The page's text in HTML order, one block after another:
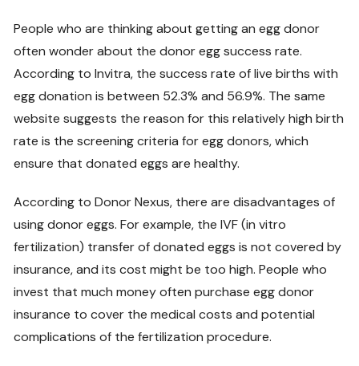
People who are thinking about getting an egg donor
often wonder about the donor egg success rate.
According to Invitra, the success rate of live births with
egg donation is between 52.3% and 56.9%. The same
website suggests the reason for this relatively high birth
rate is the screening criteria for egg donors, which
ensure that donated eggs are healthy.
According to Donor Nexus, there are disadvantages of
using donor eggs. For example, the IVF (in vitro
fertilization) transfer of donated eggs is not covered by
insurance, and its cost might be too high. People who
invest that much money often purchase egg donor
insurance to cover the medical costs and potential
complications of the fertilization procedure.